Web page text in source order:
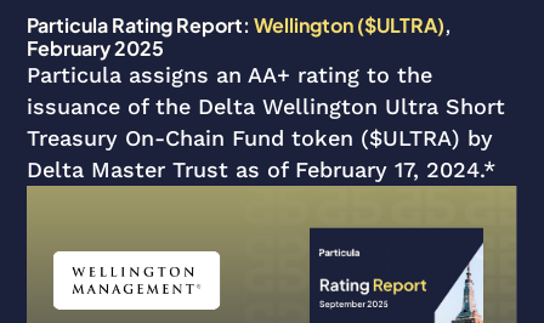
Particula Rating Report:Wellington ($ULTRA),
February 2025
Particula assigns an AA+ rating to the
issuance of the Delta Wellington Ultra Short
Treasury On-Chain Fund token ($ULTRA) by
Delta Master Trust as of February 17, 2024.*